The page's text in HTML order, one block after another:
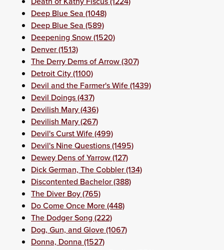
Deep Blue Sea (1048)
Deep Blue Sea (589)
Deepening Snow (1520)
Denver (1513)
The Derry Dems of Arrow (307)
Detroit City (1100)
Devil and the Farmer's Wife (1439)
Devil Doings (437)
Devilish Mary (436)
Devilish Mary (267)
Devil's Curst Wife (499)
Devil's Nine Questions (1495)
Dewey Dens of Yarrow (127)
Dick German, The Cobbler (134)
Discontented Bachelor (388)
The Diver Boy (765)
Do Come Once More (448)
The Dodger Song (222)
Dog, Gun, and Glove (1067)
Donna, Donna (1527)